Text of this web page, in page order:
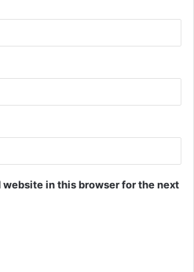
in this browser for the next